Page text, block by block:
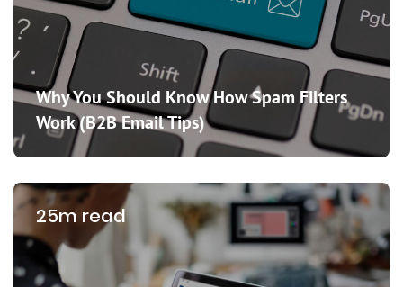
Why You Should Know How Spam Filters
Work (B2B Email Tips)
25m read